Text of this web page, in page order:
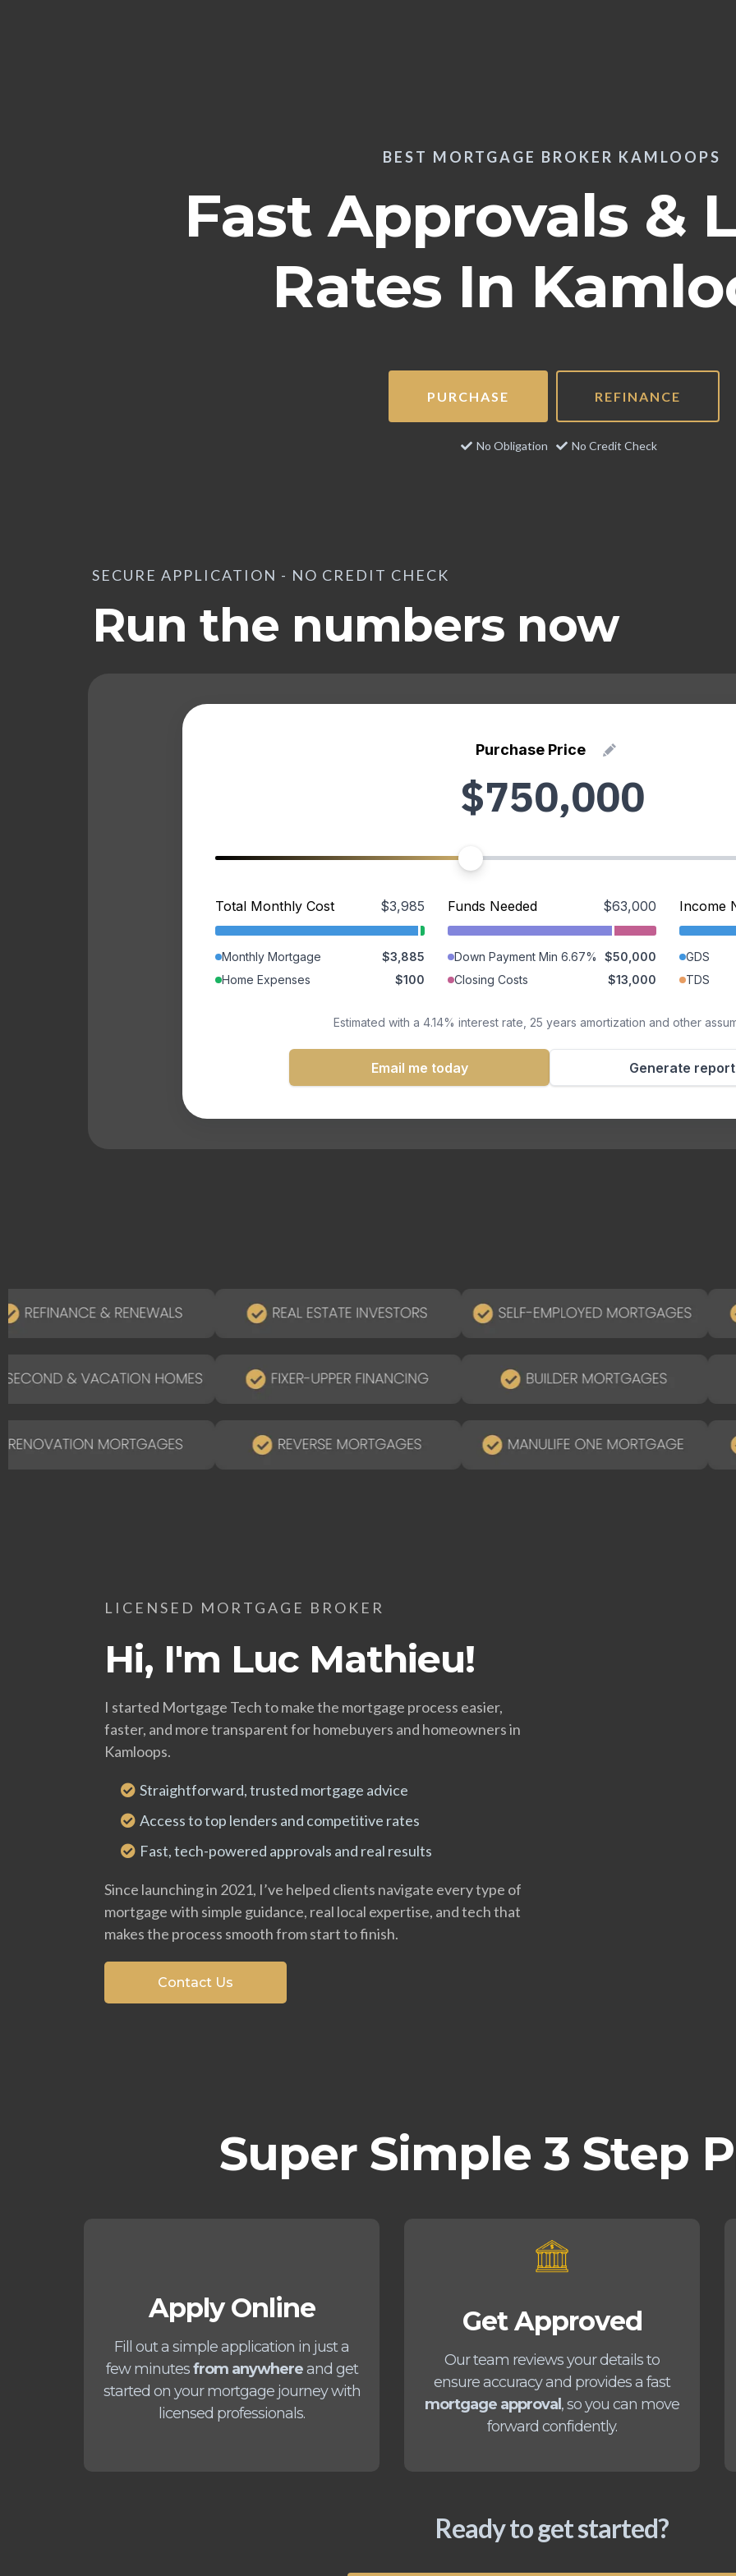
BEST MORTGAGE BROKER KAMLOOPS
Fast Approvals &
Rates In
PURCHASE REFINANCE
No Obligation No Credit Check
SECURE APPLICATION - NO CREDIT CHECK
Run the numbers now
Purchase Price
Total Monthly Cost $3,985
Monthly Mortgage
$3,885
Home Expenses
$100
Funds Needed $63,000
Down Payment Min 6.67%
$50,000
Closing Costs
$13,000
Income
GDS
TDS
Estimated with a 4.14% interest rate, 25 years amortization and other
Email me today Generate report
LICENSED MORTGAGE BROKER
Hi, I'm Luc Mathieu!
I started Mortgage Tech to make the mortgage process easier,
faster, and more transparent for homebuyers and homeowners in
Kamloops.
Straightforward, trusted mortgage advice
Access to top lenders and competitive rates
Fast, tech-powered approvals and real results
Since launching in 2021, I’ve helped clients navigate every type of
mortgage with simple guidance, real local expertise, and tech that
makes the process smooth from start to finish.
Contact Us
Super Simple 3 Step
Apply Online
Fill out a simple application in just a
few minutesfrom anywhereand get
started on your mortgage journey with
licensed professionals.
Get Approved
Our team reviews your details to
ensure accuracy and provides a fast
mortgage approval , so you can move
forward confidently.
Ready to get started?